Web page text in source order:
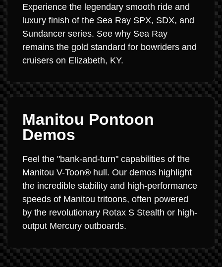
Experience the legendary smooth ride and
luxury finish of the Sea Ray SPX, SDX, and
Sundancer series. See why Sea Ray
remains the gold standard for bowriders and
cruisers on Elizabeth, KY.
Manitou Pontoon
Demos
Feel the "bank-and-turn" capabilities of the
Manitou V-Toon® hull. Our demos highlight
the incredible stability and high-performance
speeds of Manitou tritoons, often powered
by the revolutionary Rotax S Stealth or high-
output Mercury outboards.